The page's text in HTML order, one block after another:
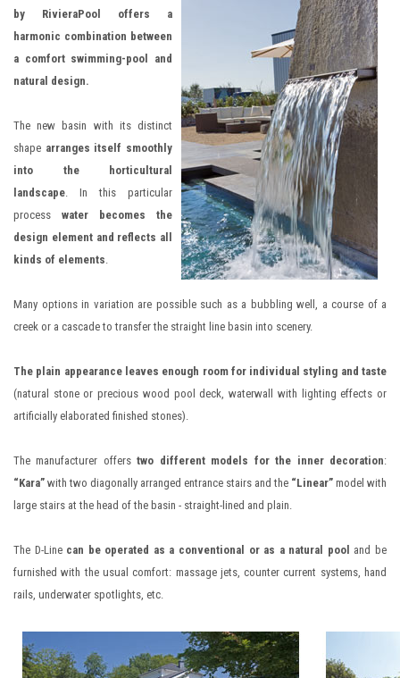
by RivieraPool offers a
harmonic combination between
a comfort swimming-pool and
natural design.
The new basin with its distinct
shape arranges itself smoothly
into the horticultural
landscape. In this particular
process water becomes the
design element and reflects all
kinds of elements.
Many options in variation are possible such as a bubbling well, a course of a
creek or a cascade to transfer the straight line basin into scenery.
The plain appearance leaves enough room for individual styling and taste
(natural stone or precious wood pool deck, waterwall with lighting effects or
artificially elaborated finished stones).
The manufacturer offerstwo different models for the inner decoration:
“Kara” with two diagonally arranged entrance stairs and the “Linear” model with
large stairs at the head of the basin - straight-lined and plain.
The D-Line can be operated as a conventional or as a natural pool and be
furnished with the usual comfort: massage jets, counter current systems, hand
rails, underwater spotlights, etc.